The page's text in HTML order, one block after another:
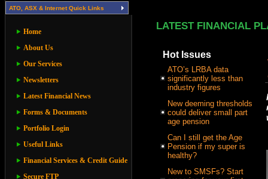
ATO, ASX & Internet Quick Links
Home
About Us
Our Services
Newsletters
Latest Financial News
Forms & Documents
Portfolio Login
Useful Links
Financial Services & Credit Guide
Secure FTP
LATEST FINANCIAL
Hot Issues
ATO’s LRBA data
significantly less than
industry figures
New deeming thresholds
could deliver small part
age pension
Can I still get the Age
Pension if my super is
healthy?
New to SMSFs? Start